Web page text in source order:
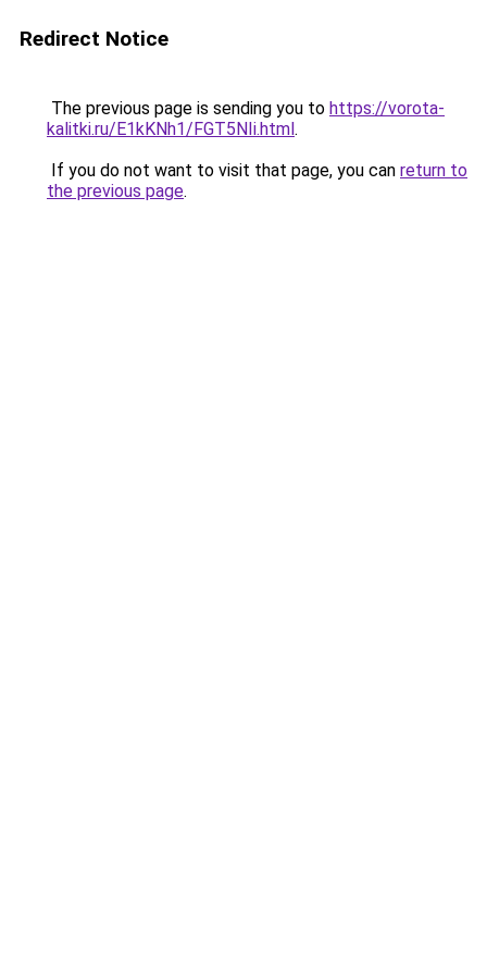
Redirect Notice
The previous page is sending you to https://vorota-
kalitki.ru/E1kKNh1/FGT5NIi.html.
If you do not want to visit that page, you can return to
the previous page.